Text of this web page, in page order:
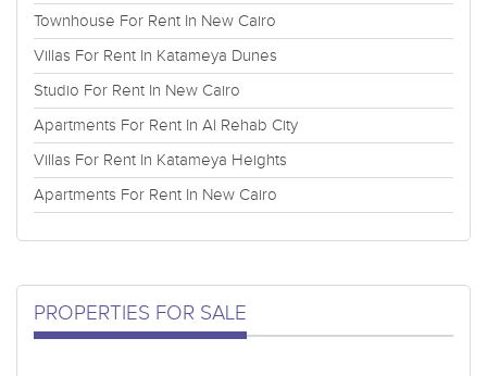
Townhouse For Rent In New Cairo
Villas For Rent In Katameya Dunes
Studio For Rent In New Cairo
Apartments For Rent In Al Rehab City
Villas For Rent In Katameya Heights
Apartments For Rent In New Cairo
PROPERTIES FOR SALE